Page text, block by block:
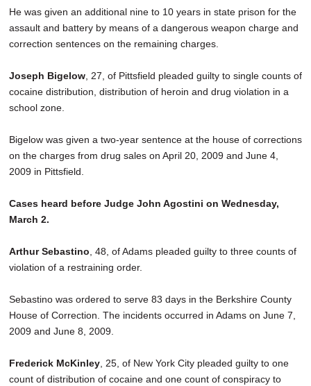
He was given an additional nine to 10 years in state prison for the
assault and battery by means of a dangerous weapon charge and
correction sentences on the remaining charges.
Joseph Bigelow , 27, of Pittsfield pleaded guilty to single counts of
cocaine distribution, distribution of heroin and drug violation in a
school zone.
Bigelow was given a two-year sentence at the house of corrections
on the charges from drug sales on April 20, 2009 and June 4,
2009 in Pittsfield.
Cases heard before Judge John Agostini on Wednesday,
March 2.
Arthur Sebastino , 48, of Adams pleaded guilty to three counts of
violation of a restraining order.
Sebastino was ordered to serve 83 days in the Berkshire County
House of Correction. The incidents occurred in Adams on June 7,
2009 and June 8, 2009.
Frederick McKinley , 25, of New York City pleaded guilty to one
count of distribution of cocaine and one count of conspiracy to